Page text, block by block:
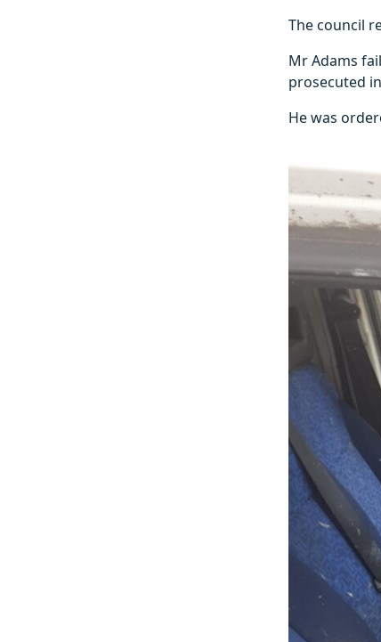
The council
Mr Adams
prosecuted
He was